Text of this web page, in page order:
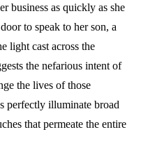
business as quickly as she
to speak to her son, a
light cast across the
the nefarious intent of
the lives of those
perfectly illuminate broad
that permeate the entire